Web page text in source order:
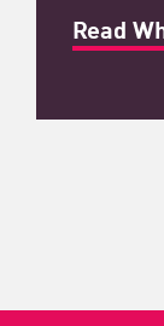
Read